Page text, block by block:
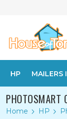
HP MAILERS
PHOTOSMART
Home HP